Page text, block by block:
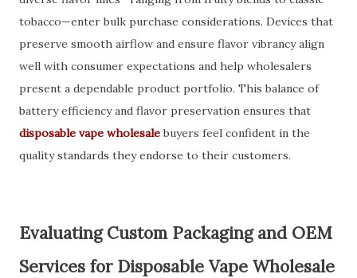
tobacco—enter bulk purchase considerations. Devices that
preserve smooth airflow and ensure flavor vibrancy align
well with consumer expectations and help wholesalers
present a dependable product portfolio. This balance of
battery efficiency and flavor preservation ensures that
disposable vape wholesalebuyers feel confident in the
quality standards they endorse to their customers.
Evaluating Custom Packaging and OEM
Services for Disposable Vape Wholesale